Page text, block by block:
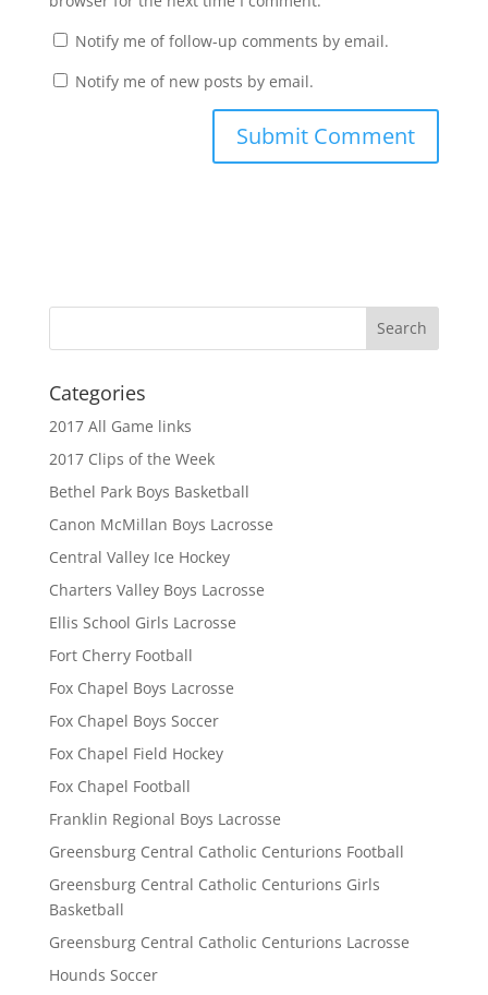
Notify me of follow-up comments by email.
Notify me of new posts by email.
Categories
2017 All Game links
2017 Clips of the Week
Bethel Park Boys Basketball
Canon McMillan Boys Lacrosse
Central Valley Ice Hockey
Charters Valley Boys Lacrosse
Ellis School Girls Lacrosse
Fort Cherry Football
Fox Chapel Boys Lacrosse
Fox Chapel Boys Soccer
Fox Chapel Field Hockey
Fox Chapel Football
Franklin Regional Boys Lacrosse
Greensburg Central Catholic Centurions Football
Greensburg Central Catholic Centurions Girls
Basketball
Greensburg Central Catholic Centurions Lacrosse
Hounds Soccer